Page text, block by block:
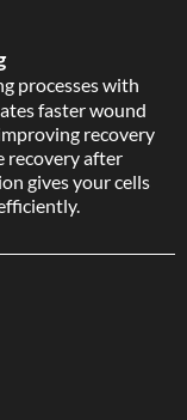
processes with
faster wound
recovery
recovery after
gives your cells